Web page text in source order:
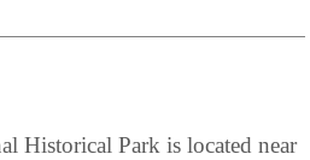
Historical Park is located near